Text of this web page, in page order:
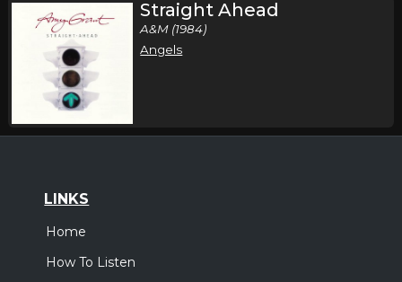
Straight Ahead
A&M (1984)
Angels
LINKS
Home
How To Listen